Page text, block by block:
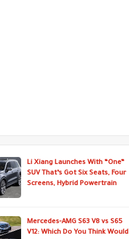
Li Xiang Launches With “One”
SUV That’s Got Six Seats, Four
Screens, Hybrid Powertrain
Mercedes-AMG S63 V8 vs S65
V12: Which Do You Think Would